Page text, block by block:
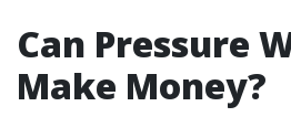
Can Pressure
Make Money?